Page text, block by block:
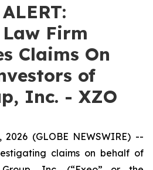
Firm
Claims On
of
Inc. - XZO
2026 (GLOBE NEWSWIRE) --
claims on behalf of